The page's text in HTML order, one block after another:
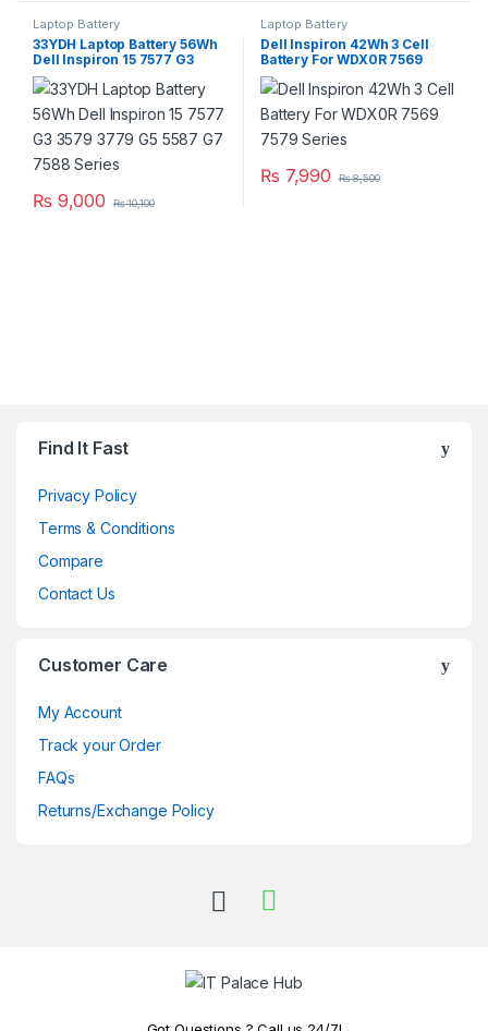
Laptop Battery
33YDH Laptop Battery 56Wh
Dell Inspiron 15 7577 G3
3579 3779 G5 5587 G7 7588
Series
₨ 9,000 ₨10,100
Laptop Battery
Dell Inspiron 42Wh 3 Cell
Battery For WDX0R 7569
7579 Series
₨ 7,990 ₨8,500
Find It Fast
Privacy Policy
Terms & Conditions
Compare
Contact Us
Customer Care
My Account
Track your Order
FAQs
Returns/Exchange Policy